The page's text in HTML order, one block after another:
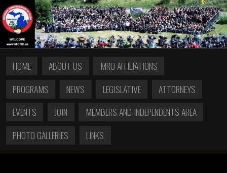
HOME ABOUT US
MRO AFFILIATIONS
PROGRAMS
NEWS LEGISLATIVE
ATTORNEYS
EVENTS
JOIN
MEMBERS AND INDEPENDENTS AREA
PHOTO GALLERIES
LINKS